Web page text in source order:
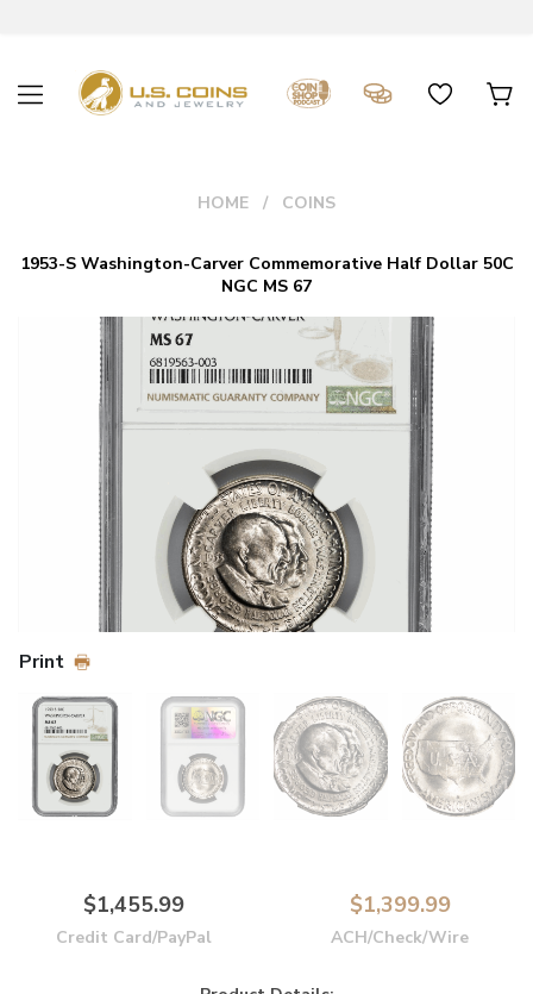
HOME COINS
1953-S Washington-Carver Commemorative Half Dollar 50C
NGC MS 67
Print
$1,455.99
Credit Card/PayPal
$1,399.99
ACH/Check/Wire